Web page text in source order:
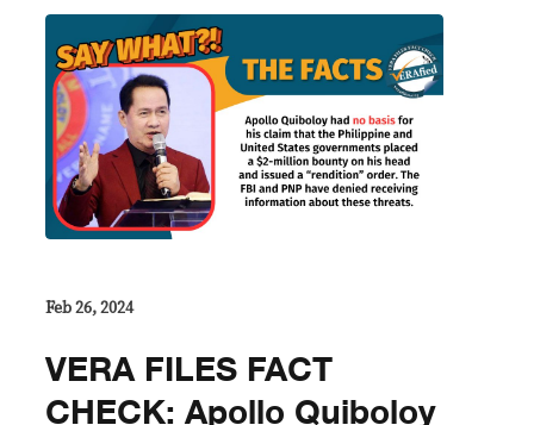
Feb 26, 2024
VERA FILES FACT
CHECK: Apollo Quiboloy